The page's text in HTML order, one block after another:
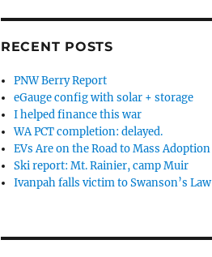
RECENT POSTS
PNW Berry Report
eGauge config with solar + storage
I helped finance this war
WA PCT completion: delayed.
EVs Are on the Road to Mass Adoption
Ski report: Mt. Rainier, camp Muir
Ivanpah falls victim to Swanson’s Law